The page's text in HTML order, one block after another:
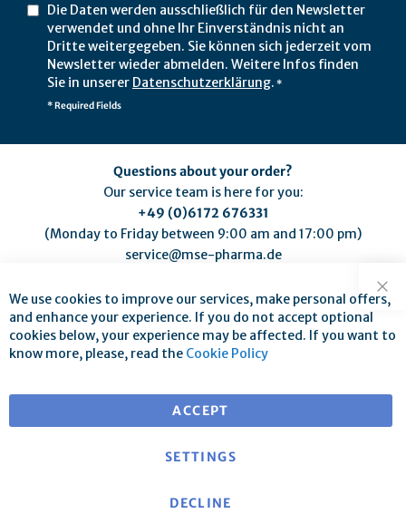
Die Daten werden ausschließlich für den Newsletter
verwendet und ohne Ihr Einverständnis nicht an
Dritte weitergegeben. Sie können sich jederzeit vom
Newsletter wieder abmelden. Weitere Infos finden
Sie in unserer Datenschutzerklärung. *
* Required Fields
Questions about your order?
Our service team is here for you:
+49 (0)6172 676331
(Monday to Friday between 9:00 am and 17:00 pm)
service@mse-pharma.de
for deliveries within EU
We use cookies to improve our services, make personal offers,
and enhance your experience. If you do not accept optional
cookies below, your experience may be affected. If you want to
know more, please, read the Cookie Policy
ACCEPT
SETTINGS
DECLINE